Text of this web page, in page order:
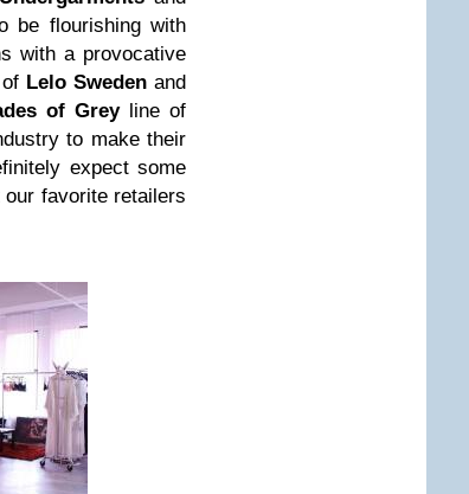
be flourishing with
with a provocative
Lelo Sweden and
of Greyline of
to make their
expect some
favorite retailers